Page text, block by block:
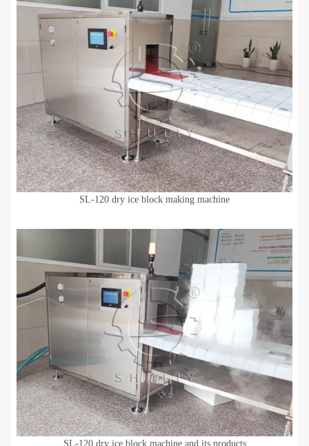
SL-120 dry ice block making machine
SL-120 dry ice block machine and its products